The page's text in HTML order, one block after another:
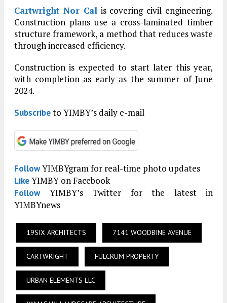
Cartwright Nor Calis covering civil engineering.
Construction plans use a cross-laminated timber
structure framework, a method that reduces waste
through increased efficiency.
Construction is expected to start later this year,
with completion as early as the summer of June
2024.
Subscribeto YIMBY’s daily e-mail
FollowYIMBYgram for real-time photo updates
LikeYIMBY on Facebook
FollowYIMBY’s Twitter for the latest in
YIMBYnews
19SIX ARCHITECTS 7141 WOODBINE AVENUE
CARTWRIGHT FULCRUM PROPERTY
URBAN ELEMENTS LLC